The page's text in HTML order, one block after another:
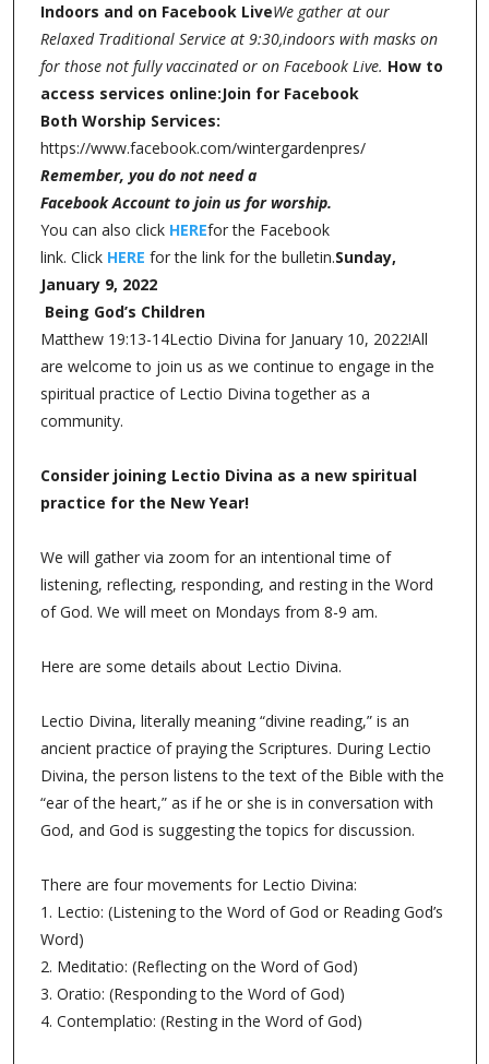
Indoors and on Facebook LiveWe gather at our
Relaxed Traditional Service at 9:30,indoors with masks on
for those not fully vaccinated or on Facebook Live. How to
access services online:Join for Facebook
Both Worship Services:
https://www.facebook.com/wintergardenpres/
Remember, you do not need a
Facebook Account to join us for worship.
You can also click HEREfor the Facebook
link. Click HERE for the link for the bulletin.Sunday,
January 9, 2022
Being God’s Children
Matthew 19:13-14Lectio Divina for January 10, 2022!All
are welcome to join us as we continue to engage in the
spiritual practice of Lectio Divina together as a
community.
Consider joining Lectio Divina as a new spiritual
practice for the New Year!
We will gather via zoom for an intentional time of
listening, reflecting, responding, and resting in the Word
of God. We will meet on Mondays from 8-9 am.
Here are some details about Lectio Divina.
Lectio Divina, literally meaning “divine reading,” is an
ancient practice of praying the Scriptures. During Lectio
Divina, the person listens to the text of the Bible with the
“ear of the heart,” as if he or she is in conversation with
God, and God is suggesting the topics for discussion.
There are four movements for Lectio Divina:
1. Lectio: (Listening to the Word of God or Reading God’s
Word)
2. Meditatio: (Reflecting on the Word of God)
3. Oratio: (Responding to the Word of God)
4. Contemplatio: (Resting in the Word of God)